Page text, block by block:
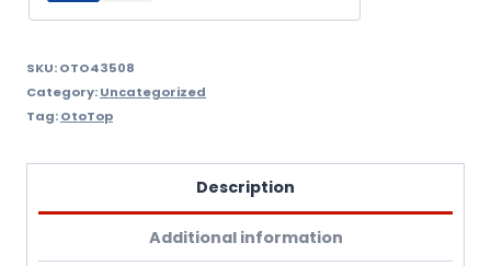
SKU:OTO43508
Category:Uncategorized
Tag:OtoTop
Description
Additional information